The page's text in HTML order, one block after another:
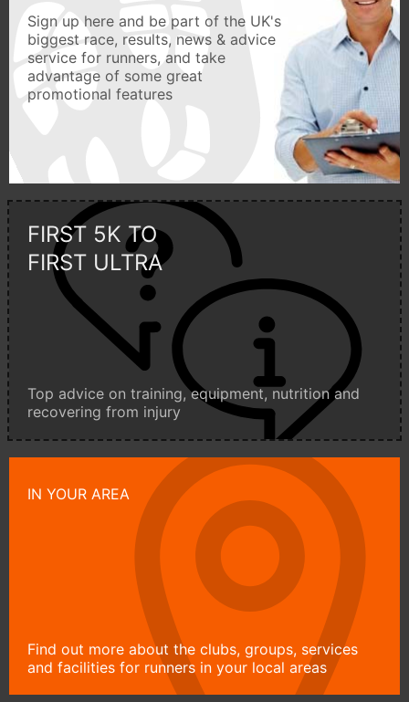
Sign up here and be part of the UK's
biggest race, results, news & advice
service for runners, and take
advantage of some great
promotional features
FIRST 5K TO
FIRST ULTRA
Top advice on training, equipment, nutrition and
recovering from injury
IN YOUR AREA
Find out more about the clubs, groups, services
and facilities for runners in your local areas